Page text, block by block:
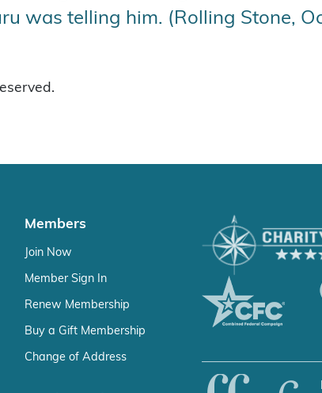
was telling him. (Rolling Stone,
Members
Join Now
Member Sign In
Renew Membership
Buy a Gift Membership
Change of Address